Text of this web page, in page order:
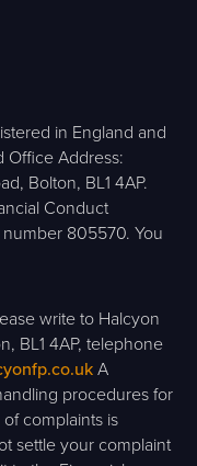
in England and
Office Address:
Bolton, BL1 4AP.
Conduct
805570. You
write to Halcyon
BL1 4AP, telephone
A
procedures for
complaints is
settle your complaint